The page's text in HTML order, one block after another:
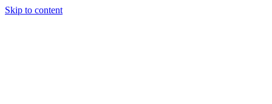
Skip to content